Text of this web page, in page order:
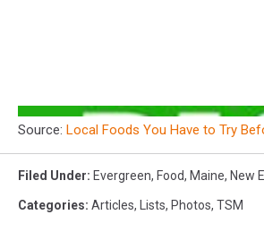
Source: Local Foods You Have to Try
Filed Under: Evergreen, Food, Maine, New
Categories: Articles, Lists, Photos, TSM